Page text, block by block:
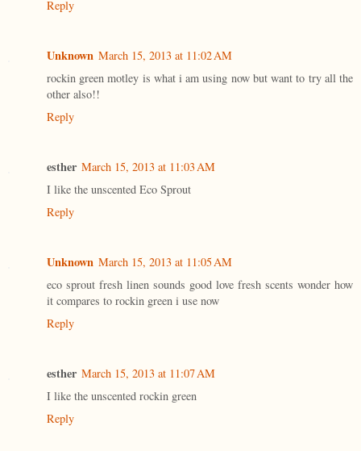
Reply
Unknown March 15, 2013 at 11:02 AM
rockin green motley is what i am using now but want to try all the
other also!!
Reply
esther March 15, 2013 at 11:03 AM
I like the unscented Eco Sprout
Reply
Unknown March 15, 2013 at 11:05 AM
eco sprout fresh linen sounds good love fresh scents wonder how
it compares to rockin green i use now
Reply
esther March 15, 2013 at 11:07 AM
I like the unscented rockin green
Reply